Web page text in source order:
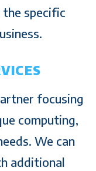
specific
focusing
computing,
We can
additional